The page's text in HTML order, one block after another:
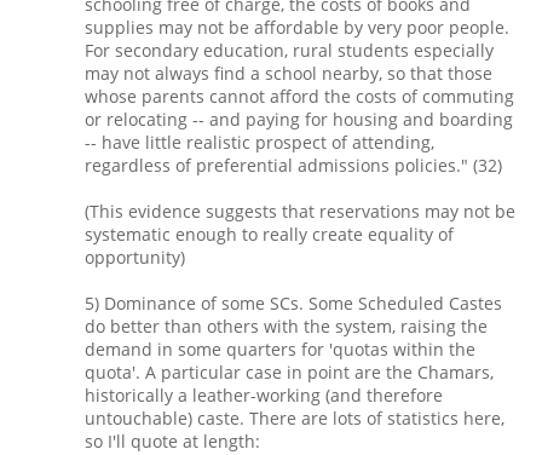
schooling free of charge, the costs of books and
supplies may not be affordable by very poor people.
For secondary education, rural students especially
may not always find a school nearby, so that those
whose parents cannot afford the costs of commuting
or relocating -- and paying for housing and boarding
-- have little realistic prospect of attending,
regardless of preferential admissions policies." (32)
(This evidence suggests that reservations may not be
systematic enough to really create equality of
opportunity)
5) Dominance of some SCs. Some Scheduled Castes
do better than others with the system, raising the
demand in some quarters for 'quotas within the
quota'. A particular case in point are the Chamars,
historically a leather-working (and therefore
untouchable) caste. There are lots of statistics here,
so I'll quote at length: